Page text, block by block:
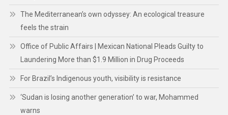
The Mediterranean’s own odyssey: An ecological treasure
feels the strain
Office of Public Affairs | Mexican National Pleads Guilty to
Laundering More than $1.9 Million in Drug Proceeds
For Brazil’s Indigenous youth, visibility is resistance
‘Sudan is losing another generation’ to war, Mohammed
warns